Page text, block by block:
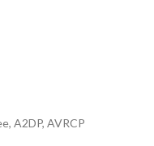
A2DP, AVRCP